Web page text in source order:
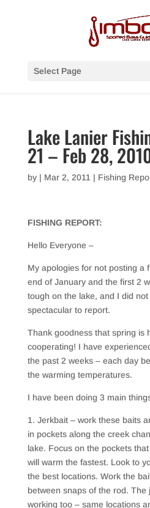
Select Page
Lake Lanier
21 – Feb 28,
by | Mar 2, 2011 | Fishing
FISHING REPORT:
Hello Everyone –
My apologies for not posting a
end of January and the first 2
tough on the lake, and I did
spectacular to report.
Thank goodness that spring is
cooperating! I have
the past 2 weeks – each day
the warming temperatures.
I have been doing 3 main
1. Jerkbait – work these baits
in pockets along the creek
lake. Focus on the pockets
will warm the fastest. Look to
the best locations. Work the
between snaps of the rod. The
working too – same locations